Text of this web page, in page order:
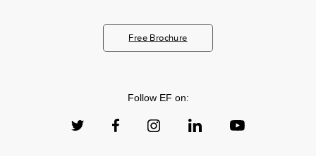
Free Brochure
Follow EF on: